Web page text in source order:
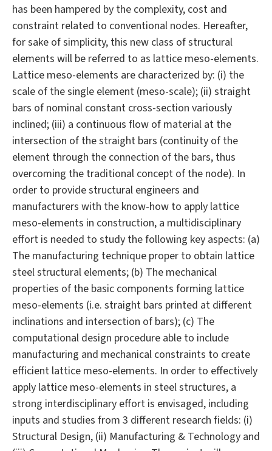
has been hampered by the complexity, cost and
constraint related to conventional nodes. Hereafter,
for sake of simplicity, this new class of structural
elements will be referred to as lattice meso-elements.
Lattice meso-elements are characterized by: (i) the
scale of the single element (meso-scale); (ii) straight
bars of nominal constant cross-section variously
inclined; (iii) a continuous flow of material at the
intersection of the straight bars (continuity of the
element through the connection of the bars, thus
overcoming the traditional concept of the node). In
order to provide structural engineers and
manufacturers with the know-how to apply lattice
meso-elements in construction, a multidisciplinary
effort is needed to study the following key aspects: (a)
The manufacturing technique proper to obtain lattice
steel structural elements; (b) The mechanical
properties of the basic components forming lattice
meso-elements (i.e. straight bars printed at different
inclinations and intersection of bars); (c) The
computational design procedure able to include
manufacturing and mechanical constraints to create
efficient lattice meso-elements. In order to effectively
apply lattice meso-elements in steel structures, a
strong interdisciplinary effort is envisaged, including
inputs and studies from 3 different research fields: (i)
Structural Design, (ii) Manufacturing & Technology and